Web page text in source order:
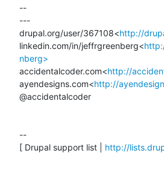
--
---
drupal.org/user/367108<http://
linkedin.com/in/jeffrgreenberg<
nberg>
accidentalcoder.com<http://
ayendesigns.com<http://
@accidentalcoder
--
[ Drupal support list | http://